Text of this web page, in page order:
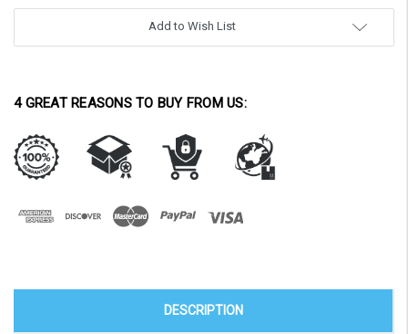
Add to Wish List
4 GREAT REASONS TO BUY FROM US:
DESCRIPTION